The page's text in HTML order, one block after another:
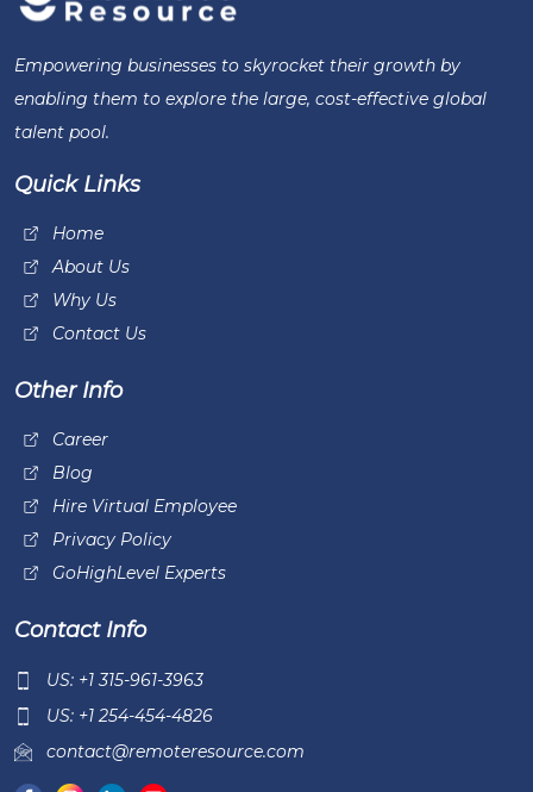
Empowering businesses to skyrocket their growth by
enabling them to explore the large, cost-effective global
talent pool.
Quick Links
Home
About Us
Why Us
Contact Us
Other Info
Career
Blog
Hire Virtual Employee
Privacy Policy
GoHighLevel Experts
Contact Info
US: +1 315-961-3963
US: +1 254-454-4826
contact@remoteresource.com